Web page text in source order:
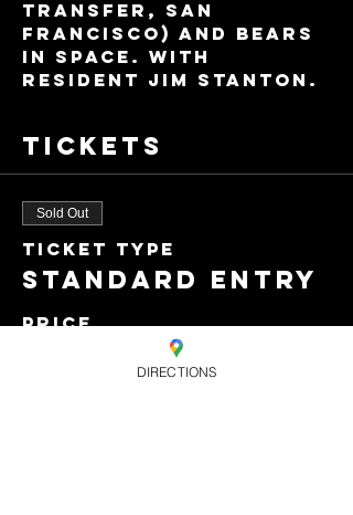
Transfer, San
Francisco) and Bears
In Space. With
resident Jim Stanton.
Tickets
Sold Out
Ticket type
Standard entry
Price
+£0.20 ticket service
DIRECTIONS